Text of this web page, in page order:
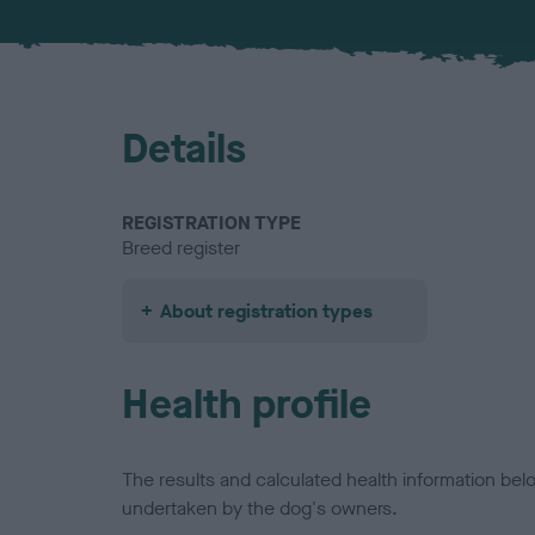
Details
REGISTRATION TYPE
Breed register
About registration types
Health profile
The results and calculated health information
undertaken by the dog's owners.